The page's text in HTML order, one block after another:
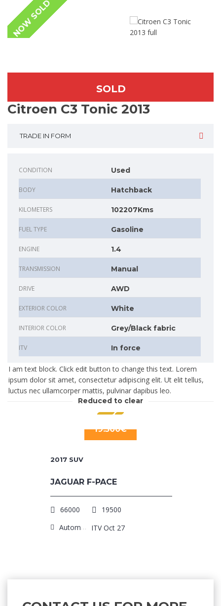
NOW SOLD
SOLD
Citroen C3 Tonic 2013
TRADE IN FORM
CONDITION Used
BODY Hatchback
KILOMETERS 102207Kms
FUEL TYPE Gasoline
ENGINE 1.4
TRANSMISSION Manual
DRIVE AWD
EXTERIOR COLOR White
INTERIOR COLOR Grey/Black fabric
ITV In force
I am text block. Click edit button to change this text. Lorem
ipsum dolor sit amet, consectetur adipiscing elit. Ut elit tellus,
luctus nec ullamcorper mattis, pulvinar dapibus leo.
Reduced to clear
19.500€
2017 SUV
JAGUAR F-PACE
66000
19500
Automatic
ITV Oct 27